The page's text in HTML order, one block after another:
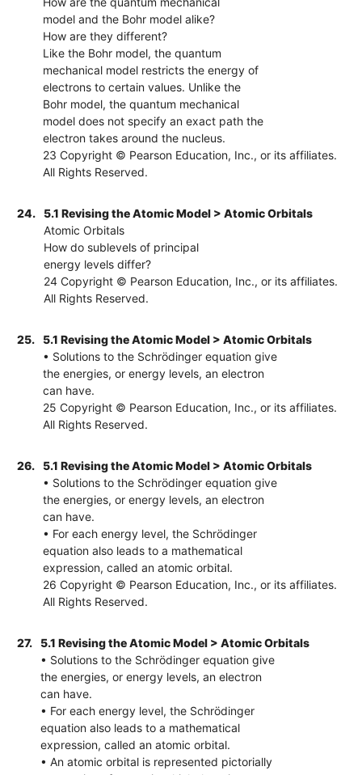
model and the Bohr model alike?
How are they different?
Like the Bohr model, the quantum
mechanical model restricts the energy of
electrons to certain values. Unlike the
Bohr model, the quantum mechanical
model does not specify an exact path the
electron takes around the nucleus.
23 Copyright © Pearson Education, Inc., or its affiliates.
All Rights Reserved.
24.
5.1 Revising the Atomic Model > Atomic Orbitals
Atomic Orbitals
How do sublevels of principal
energy levels differ?
24 Copyright © Pearson Education, Inc., or its affiliates.
All Rights Reserved.
25.
5.1 Revising the Atomic Model > Atomic Orbitals
• Solutions to the Schrödinger equation give
the energies, or energy levels, an electron
can have.
25 Copyright © Pearson Education, Inc., or its affiliates.
All Rights Reserved.
26.
5.1 Revising the Atomic Model > Atomic Orbitals
• Solutions to the Schrödinger equation give
the energies, or energy levels, an electron
can have.
• For each energy level, the Schrödinger
equation also leads to a mathematical
expression, called an atomic orbital.
26 Copyright © Pearson Education, Inc., or its affiliates.
All Rights Reserved.
27.
5.1 Revising the Atomic Model > Atomic Orbitals
• Solutions to the Schrödinger equation give
the energies, or energy levels, an electron
can have.
• For each energy level, the Schrödinger
equation also leads to a mathematical
expression, called an atomic orbital.
• An atomic orbital is represented pictorially